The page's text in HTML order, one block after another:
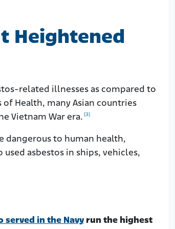
Heightened
related illnesses as compared to
Health, many Asian countries
Vietnam War era. [3]
dangerous to human health,
used asbestos in ships, vehicles,
served in the Navy run the highest